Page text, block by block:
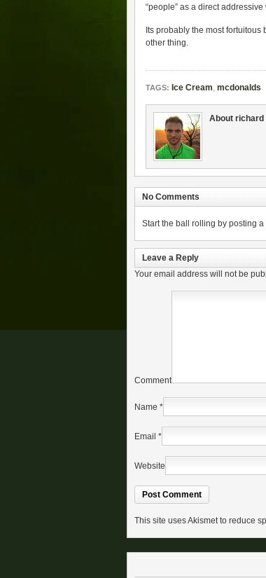
“people” as a direct
Its probably the most
other thing.
TAGS: Ice Cream, mcdonalds
About richard
No Comments
Start the ball rolling by posting
Leave a Reply
Your email address will not be
Comment
Name *
Email *
Website
This site uses Akismet to reduce